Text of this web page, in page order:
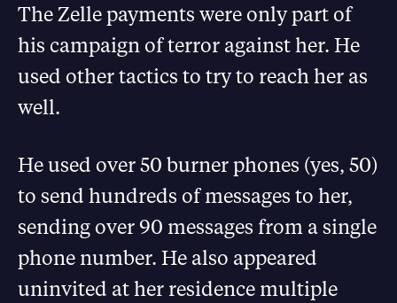
The Zelle payments were only part of
his campaign of terror against her. He
used other tactics to try to reach her as
well.
He used over 50 burner phones (yes, 50)
to send hundreds of messages to her,
sending over 90 messages from a single
phone number. He also appeared
uninvited at her residence multiple